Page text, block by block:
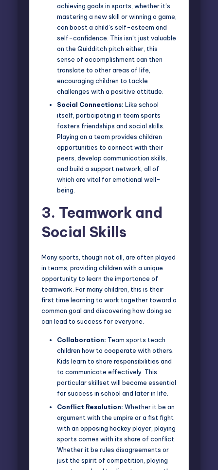
achieving goals in sports, whether it’s
mastering a new skill or winning a game,
can boost a child’s self-esteem and
self-confidence. This isn’t just valuable
on the Quidditch pitch either, this
sense of accomplishment can then
translate to other areas of life,
encouraging children to tackle
challenges with a positive attitude.
Social Connections: Like school
itself, participating in team sports
fosters friendships and social skills.
Playing on a team provides children
opportunities to connect with their
peers, develop communication skills,
and build a support network, all of
which are vital for emotional well-
being.
3. Teamwork and
Social Skills
Many sports, though not all, are often played
in teams, providing children with a unique
opportunity to learn the importance of
teamwork. For many children, this is their
first time learning to work together toward a
common goal and discovering how doing so
can lead to success for everyone.
Collaboration: Team sports teach
children how to cooperate with others.
Kids learn to share responsibilities and
to communicate effectively. This
particular skillset will become essential
for success in school and later in life.
Conflict Resolution: Whether it be an
argument with the umpire or a fist fight
with an opposing hockey player, playing
sports comes with its share of conflict.
Whether it be rules disagreements or
just the spirit of competition, playing